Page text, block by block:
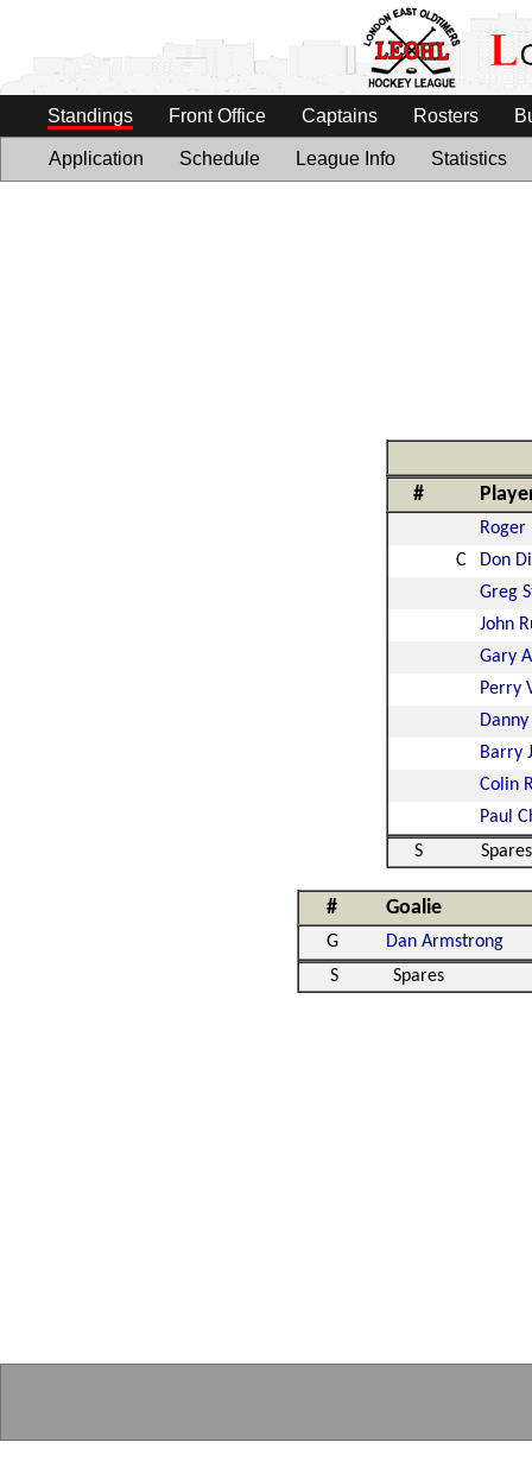
Standings Front Office Captains Rosters
Application Schedule League Info Statistics
#
Roger
C
Don
Greg
John
Gary
Perry
Barry
Colin
Paul
S
Spares
# Goalie
G
Dan Armstrong
S
Spares